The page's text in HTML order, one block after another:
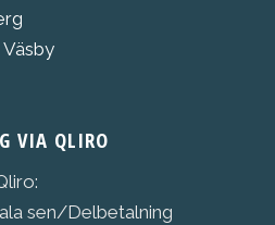
VIA QLIRO
sen/Delbetalning